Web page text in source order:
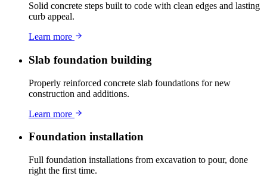
Solid concrete steps built to code with clean edges and lasting
curb appeal.
Learn more
Slab foundation building
Properly reinforced concrete slab foundations for new
construction and additions.
Learn more
Foundation installation
Full foundation installations from excavation to pour, done
right the first time.